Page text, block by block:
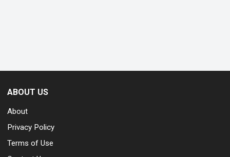
ABOUT US
About
Privacy Policy
Terms of Use